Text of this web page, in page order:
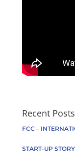
Recent Posts
FCC –
START-UP